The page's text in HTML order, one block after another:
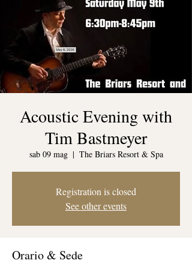
Acoustic Evening with
Tim Bastmeyer
sab 09 mag
  |
The Briars Resort & Spa
Registration is closed
See other events
Orario & Sede